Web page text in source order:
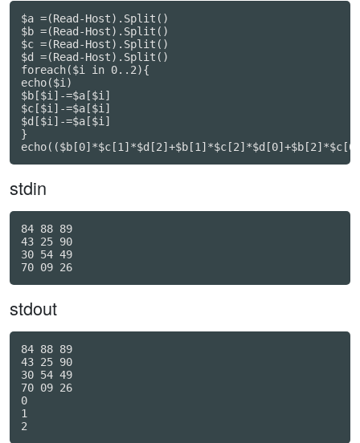
$a =(Read-Host).Split()
$b =(Read-Host).Split()
$c =(Read-Host).Split()
$d =(Read-Host).Split()
foreach($i in 0..2){
echo($i)
$b[$i]-=$a[$i]
$c[$i]-=$a[$i]
$d[$i]-=$a[$i]
}
stdin
84 88 89
43 25 90
30 54 49
stdout
84 88 89
43 25 90
30 54 49
70 09 26
0
1